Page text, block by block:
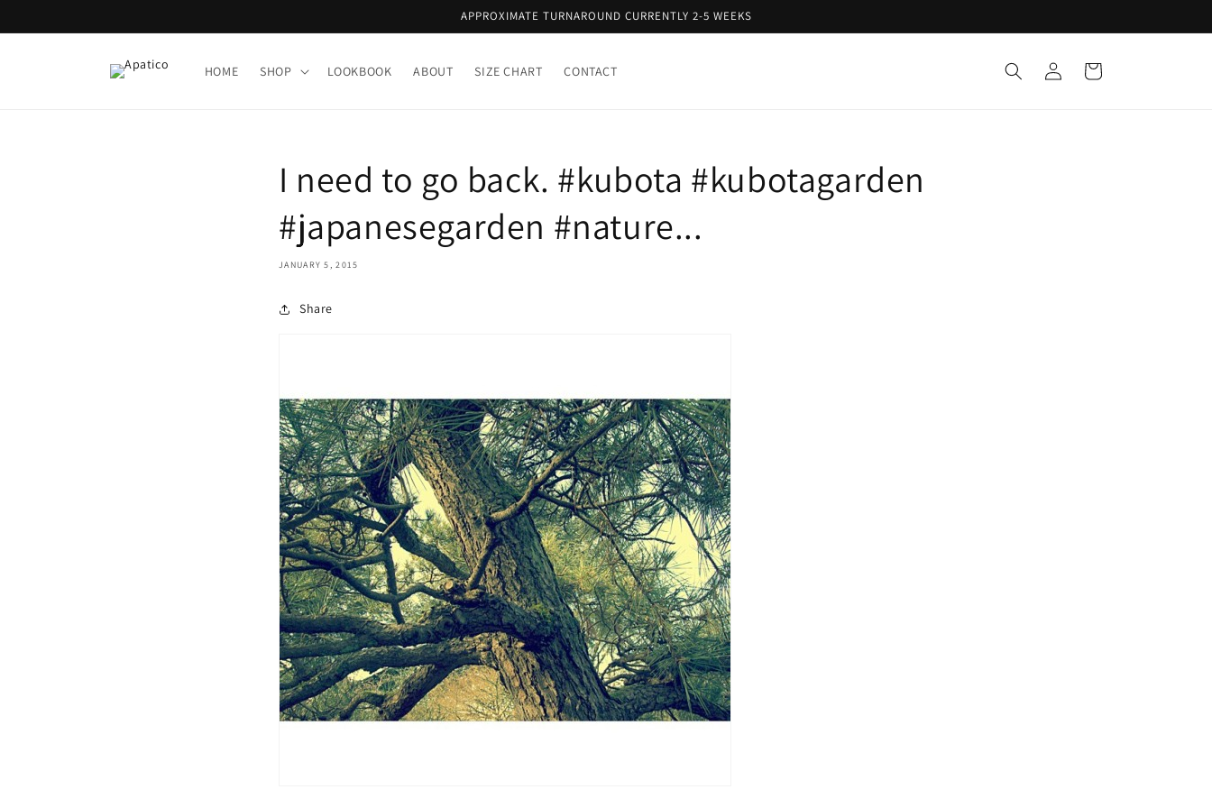
APPROXIMATE TURNAROUND CURRENTLY 2-5 WEEKS
HOME SHOP LOOKBOOK ABOUT SIZE CHART CONTACT
Log
in
Cart
I need to go back. #kubota #kubotagarden
#japanesegarden #nature...
JANUARY 5, 2015
Share